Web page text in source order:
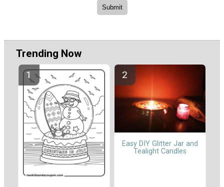
Trending Now
Easy DIY Glitter Jar and
Tealight Candles